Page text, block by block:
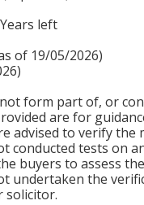
left
of 19/05/2026)
form part of, or
are for
advised to verify
conducted tests on
buyers to assess
undertaken the
solicitor.